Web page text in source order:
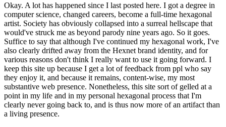
Okay. A lot has happened since I last posted here. I got a degree in
computer science, changed careers, become a full-time hexagonal
artist. Society has obviously collapsed into a surreal hellscape that
would've struck me as beyond parody nine years ago. So it goes.
Suffice to say that although I've continued my hexagonal work, I've
also clearly drifted away from the Hexnet brand identity, and for
various reasons don't think I really want to use it going forward. I
keep this site up because I get a lot of feedback from ppl who say
they enjoy it, and because it remains, content-wise, my most
substantive web presence. Nonetheless, this site sort of gelled at a
point in my life and in my personal hexagonal process that I'm
clearly never going back to, and is thus now more of an artifact than
a living presence.